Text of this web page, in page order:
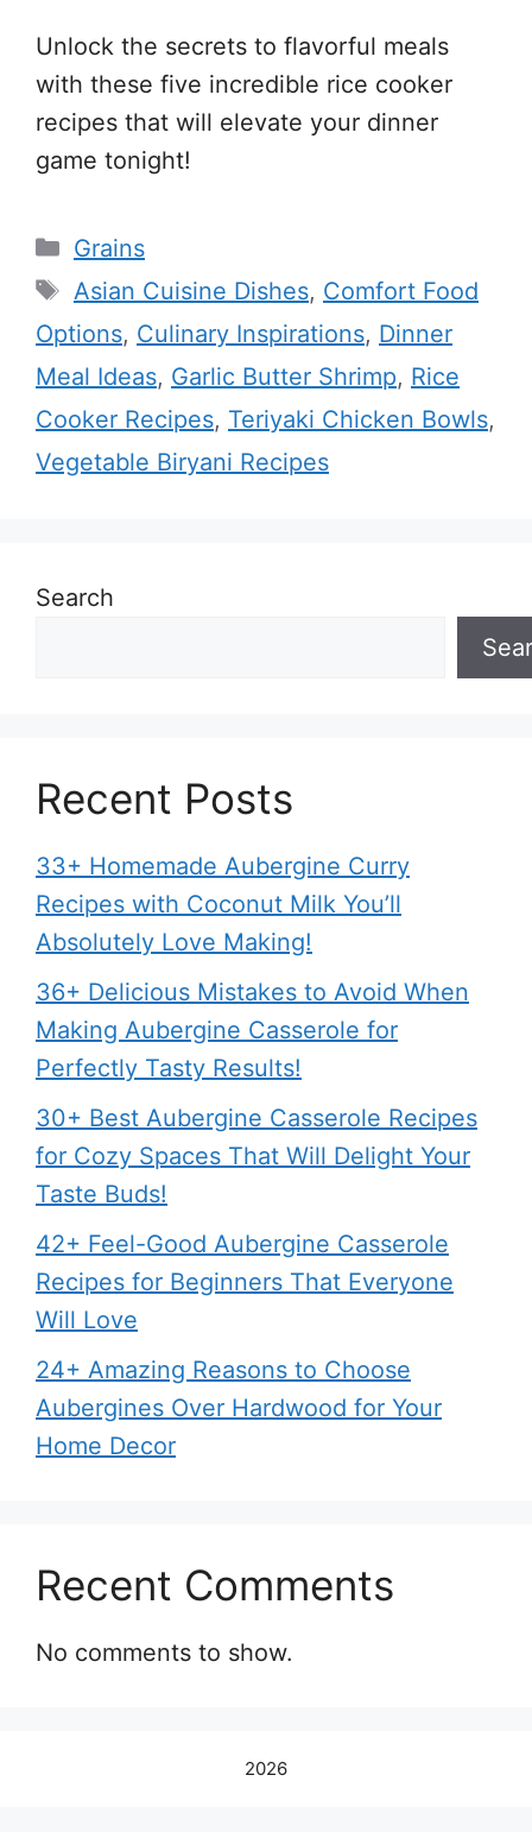
Unlock the secrets to flavorful meals
with these five incredible rice cooker
recipes that will elevate your dinner
game tonight!
Categories
Grains
Tags
Asian Cuisine Dishes, Comfort Food
Options, Culinary Inspirations, Dinner
Meal Ideas, Garlic Butter Shrimp, Rice
Cooker Recipes, Teriyaki Chicken Bowls,
Vegetable Biryani Recipes
Search
Recent Posts
33+ Homemade Aubergine Curry
Recipes with Coconut Milk You’ll
Absolutely Love Making!
36+ Delicious Mistakes to Avoid When
Making Aubergine Casserole for
Perfectly Tasty Results!
30+ Best Aubergine Casserole Recipes
for Cozy Spaces That Will Delight Your
Taste Buds!
42+ Feel-Good Aubergine Casserole
Recipes for Beginners That Everyone
Will Love
24+ Amazing Reasons to Choose
Aubergines Over Hardwood for Your
Home Decor
Recent Comments
No comments to show.
2026